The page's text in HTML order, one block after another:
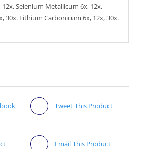
Selenium Metallicum 6x, 12x.
30x. Lithium Carbonicum 6x, 12x, 30x.
Tweet This Product
Email This Product